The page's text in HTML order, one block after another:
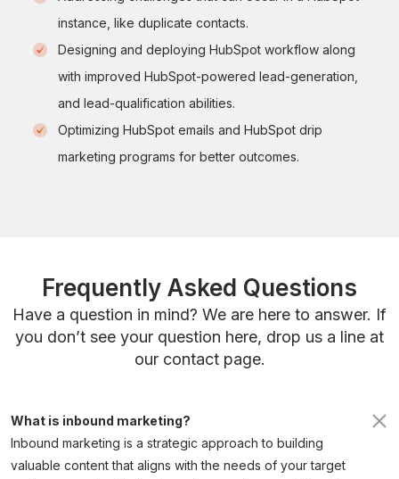
instance, like duplicate contacts.
Designing and deploying HubSpot workflow along
with improved HubSpot-powered lead-generation,
and lead-qualification abilities.
Optimizing HubSpot emails and HubSpot drip
marketing programs for better outcomes.
Frequently Asked Questions
Have a question in mind? We are here to answer. If
you don’t see your question here, drop us a line at
our contact page.
What is inbound marketing?
Inbound marketing is a strategic approach to building
valuable content that aligns with the needs of your target